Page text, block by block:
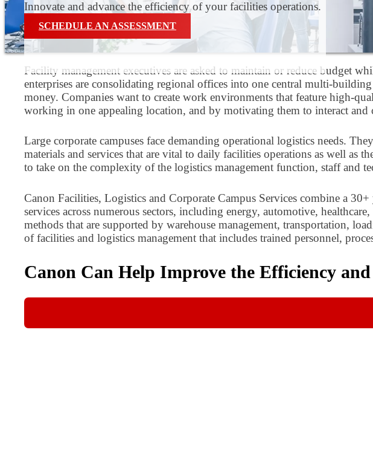
Innovate and advance the efficiency of your facilities operations.
SCHEDULE AN ASSESSMENT
Facility management executives are asked to maintain or reduce budget
enterprises are consolidating regional offices into one central multi-
money. Companies want to create work environments that feature high-
working in one appealing location, and by motivating them to interact
Large corporate campuses face demanding operational logistics needs.
materials and services that are vital to daily facilities operations as well
to take on the complexity of the logistics management function, staff and
Canon Facilities, Logistics and Corporate Campus Services combine a
services across numerous sectors, including energy, automotive,
methods that are supported by warehouse management, transportation,
of facilities and logistics management that includes trained personnel,
Canon Can Help Improve the Efficiency